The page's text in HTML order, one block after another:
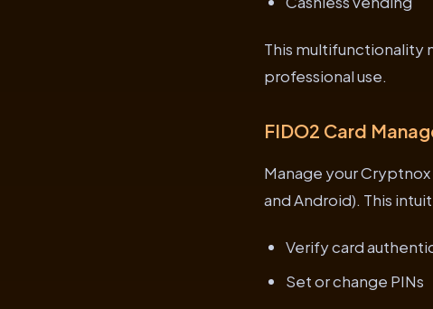
This multifunctionality
professional use.
FIDO2 Card
Manage your
and Android). This
Verify card
Set or change PINs